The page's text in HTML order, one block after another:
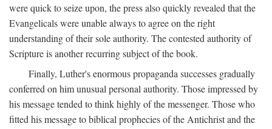
were quick to seize upon, the press also quickly revealed that the
Evangelicals were unable always to agree on the right
understanding of their sole authority. The contested authority of
Scripture is another recurring subject of the book.
Finally, Luther's enormous propaganda successes gradually
conferred on him unusual personal authority. Those impressed by
his message tended to think highly of the messenger. Those who
fitted his message to biblical prophecies of the Antichrist and the